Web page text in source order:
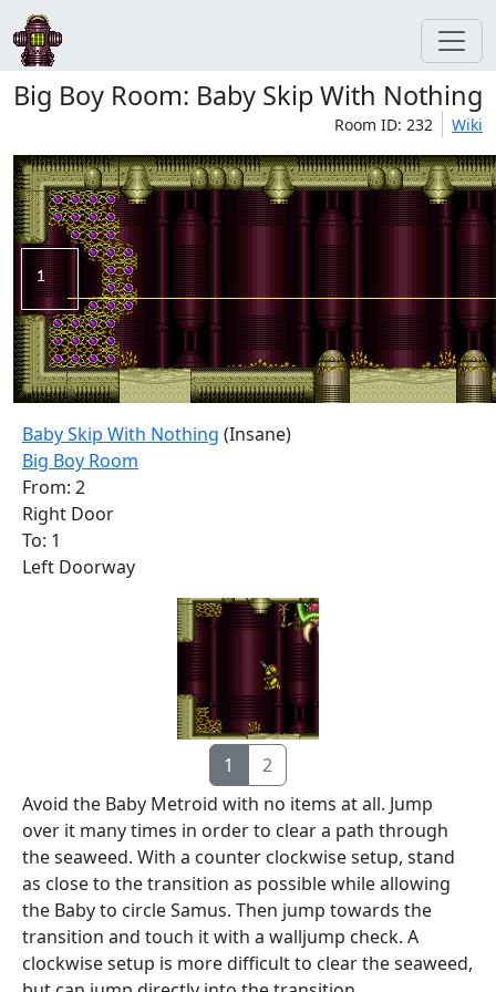
Big Boy Room: Baby Skip With Nothing
Room ID: 232 Wiki
Baby Skip With Nothing (Insane)
Big Boy Room
From: 2
Right Door
To: 1
Left Doorway
1
2
Avoid the Baby Metroid with no items at all. Jump
over it many times in order to clear a path through
the seaweed. With a counter clockwise setup, stand
as close to the transition as possible while allowing
the Baby to circle Samus. Then jump towards the
transition and touch it with a walljump check. A
clockwise setup is more difficult to clear the seaweed,